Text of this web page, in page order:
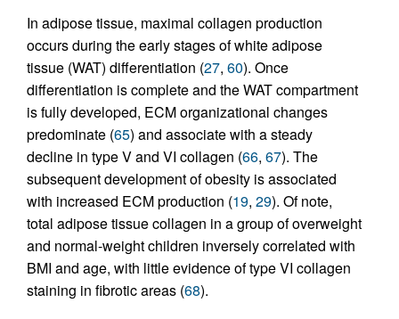
In adipose tissue, maximal collagen production
occurs during the early stages of white adipose
tissue (WAT) differentiation (27, 60). Once
differentiation is complete and the WAT compartment
is fully developed, ECM organizational changes
predominate (65) and associate with a steady
decline in type V and VI collagen (66, 67). The
subsequent development of obesity is associated
with increased ECM production (19, 29). Of note,
total adipose tissue collagen in a group of overweight
and normal-weight children inversely correlated with
BMI and age, with little evidence of type VI collagen
staining in fibrotic areas (68).